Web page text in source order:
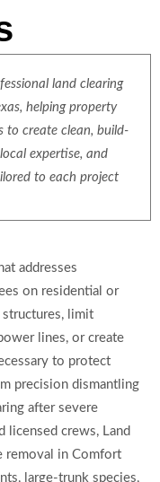
land clearing
helping property
to create clean, build-
expertise, and
to each project
addresses
on residential or
limit
lines, or create
to protect
precision dismantling
after severe
licensed crews, Land
removal in Comfort
large-trunk species,